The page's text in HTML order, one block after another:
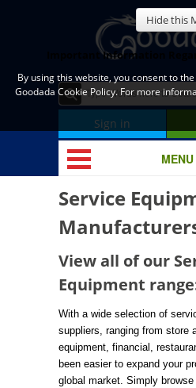
Sign in
MENU
Service
View all of our
Equipment
With a wide selection of
suppliers, ranging from store
equipment, financial,
been easier to expand your
global market. Simply
Hide this
Important Information
By using this website, you consent to
Goodada Cookie Policy. For more